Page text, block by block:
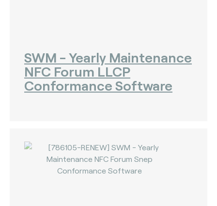
SWM - Yearly Maintenance
NFC Forum LLCP
Conformance Software